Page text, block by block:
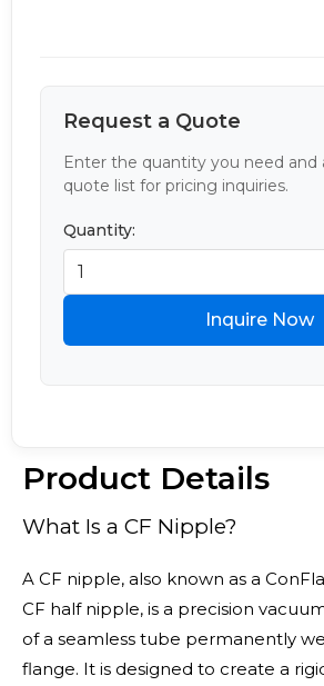
Request a Quote
Enter the quantity you need and
quote list for pricing inquiries.
Quantity:
Inquire Now
Product Details
What Is a CF Nipple?
A CF nipple, also known as a
CF half nipple, is a precision
of a seamless tube permanently
flange. It is designed to create a